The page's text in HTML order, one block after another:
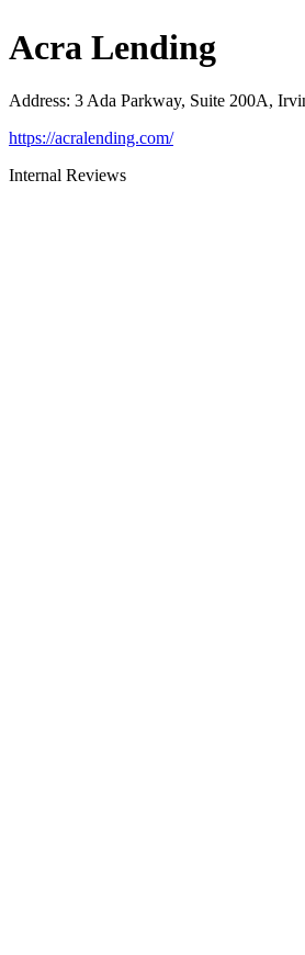
Acra Lending
Address: 3 Ada Parkway, Suite 200A,
https://acralending.com/
Internal Reviews